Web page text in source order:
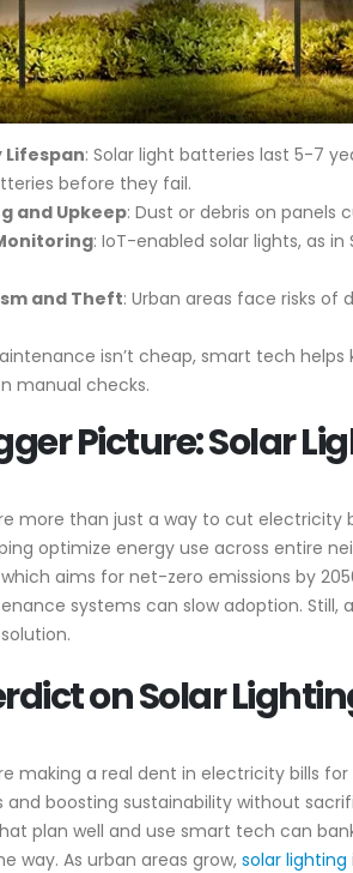
: Solar light batteries last 5-7
before they fail.
and Upkeep: Dust or debris on panels
: IoT-enabled solar lights, as
and Theft: Urban areas face risks
isn’t cheap, smart tech
manual checks.
Picture: Solar
more than just a way to cut electricity
optimize energy use across entire
aims for net-zero emissions by
systems can slow adoption.
on Solar
making a real dent in electricity bills
boosting sustainability without
plan well and use smart tech can
way. As urban areas grow, solar lighting